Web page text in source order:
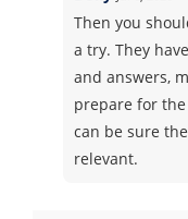
Then you
a try. They
and answers,
prepare for
can be sure
relevant.